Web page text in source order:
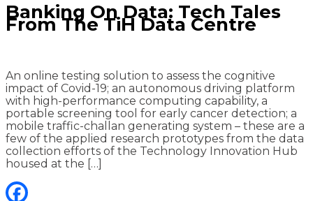
Banking On Data: Tech Tales
From The TiH Data Centre
An online testing solution to assess the cognitive
impact of Covid-19; an autonomous driving platform
with high-performance computing capability, a
portable screening tool for early cancer detection; a
mobile traffic-challan generating system – these are a
few of the applied research prototypes from the data
collection efforts of the Technology Innovation Hub
housed at the […]